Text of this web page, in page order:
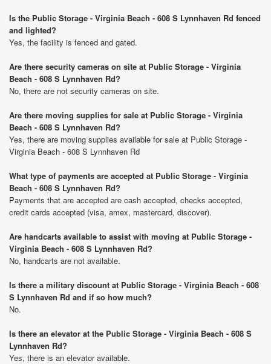
Is the Public Storage - Virginia Beach - 608 S Lynnhaven Rd fenced
and lighted?
Yes, the facility is fenced and gated.
Are there security cameras on site at Public Storage - Virginia
Beach - 608 S Lynnhaven Rd?
No, there are not security cameras on site.
Are there moving supplies for sale at Public Storage - Virginia
Beach - 608 S Lynnhaven Rd?
Yes, there are moving supplies available for sale at Public Storage -
Virginia Beach - 608 S Lynnhaven Rd
What type of payments are accepted at Public Storage - Virginia
Beach - 608 S Lynnhaven Rd?
Payments that are accepted are cash accepted, checks accepted,
credit cards accepted (visa, amex, mastercard, discover).
Are handcarts available to assist with moving at Public Storage -
Virginia Beach - 608 S Lynnhaven Rd?
No, handcarts are not available.
Is there a military discount at Public Storage - Virginia Beach - 608
S Lynnhaven Rd and if so how much?
No.
Is there an elevator at the Public Storage - Virginia Beach - 608 S
Lynnhaven Rd?
Yes, there is an elevator available.